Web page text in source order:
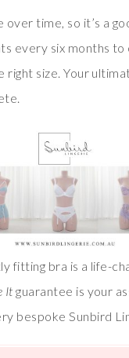
over time, so it’s a
every six months to
right size. Your
fitting bra is a life-
It guarantee is your
bespoke Sunbird